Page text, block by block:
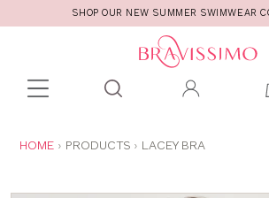
SHOP OUR NEW SUMMER SWIMWEAR
Toolbar
search
ARE
HOME PRODUCTS LACEY BRA